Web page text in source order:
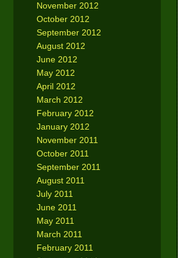
November 2012
October 2012
September 2012
August 2012
June 2012
May 2012
April 2012
March 2012
February 2012
January 2012
November 2011
October 2011
September 2011
August 2011
July 2011
June 2011
May 2011
March 2011
February 2011